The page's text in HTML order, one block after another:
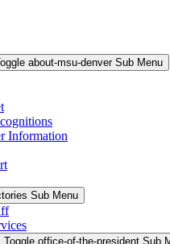
about-msu-denver Sub Menu
Information
Sub Menu
Toggle office-of-the-president Sub